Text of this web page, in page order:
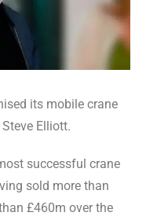
its mobile crane
Elliott.
successful crane
sold more than
£460m over the